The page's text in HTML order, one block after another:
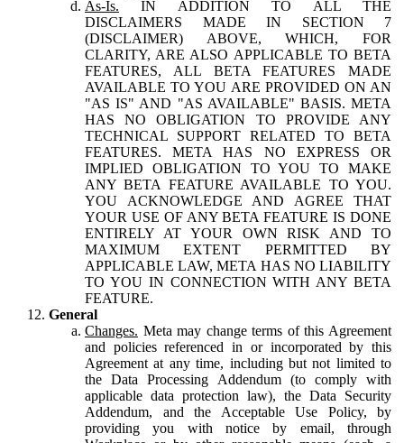
As-Is. IN ADDITION TO ALL THE
DISCLAIMERS MADE IN SECTION 7
(DISCLAIMER) ABOVE, WHICH, FOR
CLARITY, ARE ALSO APPLICABLE TO BETA
FEATURES, ALL BETA FEATURES MADE
AVAILABLE TO YOU ARE PROVIDED ON AN
"AS IS" AND "AS AVAILABLE" BASIS. META
HAS NO OBLIGATION TO PROVIDE ANY
TECHNICAL SUPPORT RELATED TO BETA
FEATURES. META HAS NO EXPRESS OR
IMPLIED OBLIGATION TO YOU TO MAKE
ANY BETA FEATURE AVAILABLE TO YOU.
YOU ACKNOWLEDGE AND AGREE THAT
YOUR USE OF ANY BETA FEATURE IS DONE
ENTIRELY AT YOUR OWN RISK AND TO
MAXIMUM EXTENT PERMITTED BY
APPLICABLE LAW, META HAS NO LIABILITY
TO YOU IN CONNECTION WITH ANY BETA
FEATURE.
General
Changes. Meta may change terms of this Agreement
and policies referenced in or incorporated by this
Agreement at any time, including but not limited to
the Data Processing Addendum (to comply with
applicable data protection law), the Data Security
Addendum, and the Acceptable Use Policy, by
providing you with notice by email, through